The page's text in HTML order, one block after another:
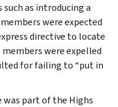
as introducing a
were expected
directive to locate
were expelled
for failing to “put in
was part of the Highs